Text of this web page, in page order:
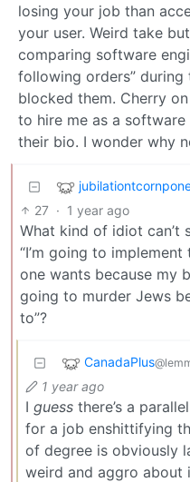
losing your job than
your user. Weird take
comparing software
following orders” during
blocked them. Cherry
to hire me as a software
their bio. I wonder why
27 · 1 year ago
What kind of idiot can’t
“I’m going to
one wants because my
going to murder Jews
to”?
CanadaPlus
1 year ago
I guess there’s a
for a job enshittifying
of degree is obviously
weird and aggro about